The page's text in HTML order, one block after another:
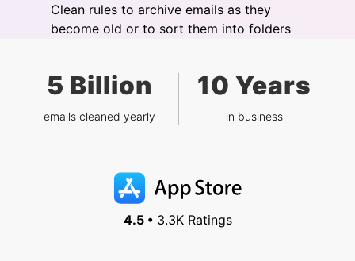
Clean rules to archive emails as they
become old or to sort them into folders
5 Billion
emails cleaned yearly
10 Years
in business
4.5 •3.3K Ratings